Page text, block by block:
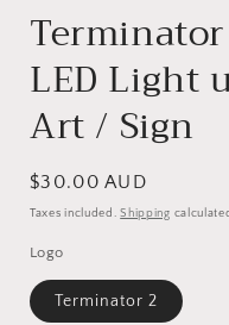
LED Light
Art / Sign
Regular
price
$30.00 AUD
Taxes included.Shipping
Logo
Terminator 2